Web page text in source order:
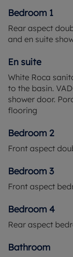
Bedroom 1
Rear aspect
and en suite
En suite
White Roca
to the basin.
shower door.
flooring
Bedroom 2
Front aspect
Bedroom 3
Front aspect
Bedroom 4
Rear aspect
Bathroom